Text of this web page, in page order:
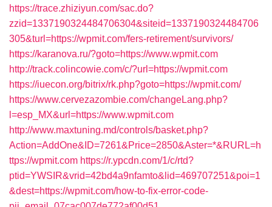
https://trace.zhiziyun.com/sac.do?
zzid=1337190324484706304&siteid=1337190324484706
305&turl=https://wpmit.com/fers-retirement/survivors/
https://karanova.ru/?goto=https://www.wpmit.com
http://track.colincowie.com/c/?url=https://wpmit.com
https://iuecon.org/bitrix/rk.php?goto=https://wpmit.com/
https://www.cervezazombie.com/changeLang.php?
l=esp_MX&url=https://www.wpmit.com
http://www.maxtuning.md/controls/basket.php?
Action=AddOne&ID=7261&Price=2850&Aster=*&RURL=h
ttps://wpmit.com https://r.ypcdn.com/1/c/rtd?
ptid=YWSIR&vrid=42bd4a9nfamto&lid=469707251&poi=1
&dest=https://wpmit.com/how-to-fix-error-code-